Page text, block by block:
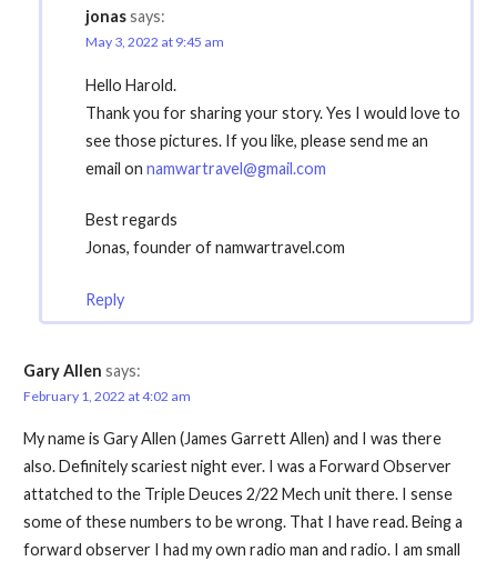
jonassays:
May 3, 2022 at 9:45 am
Hello Harold.
Thank you for sharing your story. Yes I would love to
see those pictures. If you like, please send me an
email onnamwartravel@gmail.com
Best regards
Jonas, founder of namwartravel.com
Reply
Gary Allen says:
February 1, 2022 at 4:02 am
My name is Gary Allen (James Garrett Allen) and I was there
also. Definitely scariest night ever. I was a Forward Observer
attatched to the Triple Deuces 2/22 Mech unit there. I sense
some of these numbers to be wrong. That I have read. Being a
forward observer I had my own radio man and radio. I am small